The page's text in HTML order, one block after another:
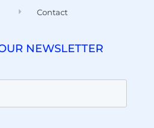
Contact
NEWSLETTER